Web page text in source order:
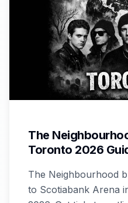
The
Toronto 2026
The Neighbourhood
to Scotiabank Arena